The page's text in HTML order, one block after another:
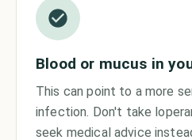
Blood or mucus in
This can point to a more
infection. Don't take
seek medical advice